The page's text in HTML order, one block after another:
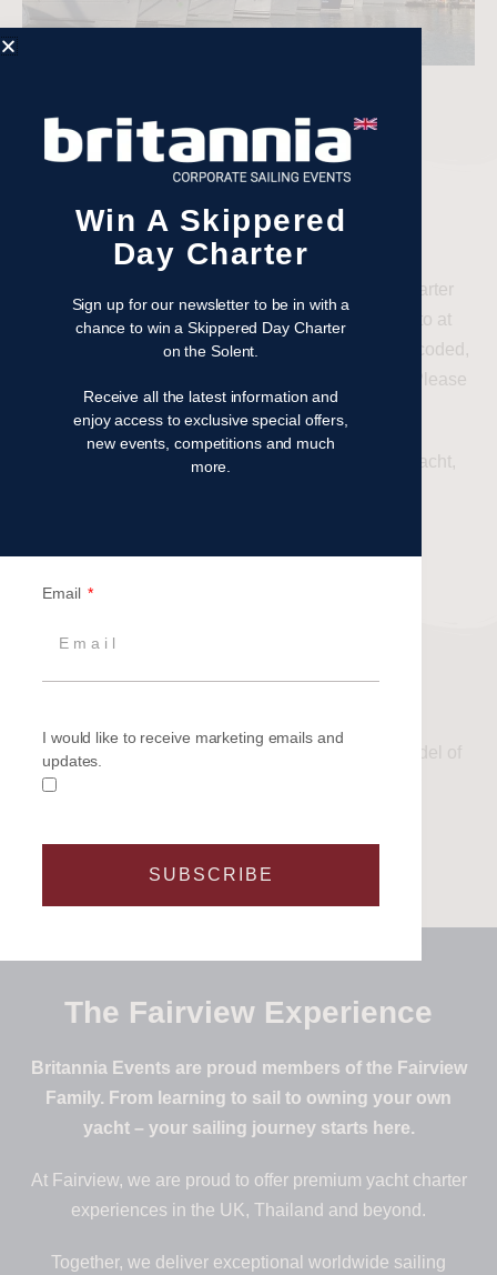
COMMERCIAL CODING
Please note that all yachts used by Britannia for charter
must be British Flagged and Commercially Coded to at
least MCA Category 2. If your yacht is not already coded,
we offer a full commissioning and coding service. Please
Please be aware, if you have purchased a coded yacht,
If you have or are considering any other type or model of
yacht, please
The Fairview Experience
Britannia Events are proud members of the Fairview
Family. From learning to sail to owning your own
yacht – your sailing journey starts here.
At Fairview, we are proud to offer premium yacht charter
experiences in the UK, Thailand and beyond.
Together, we deliver exceptional worldwide sailing
Win A Skippered
Day Charter
Sign up for our newsletter to be in with a
chance to win a Skippered Day Charter
on the Solent.
Receive all the latest information and
enjoy access to exclusive special offers,
new events, competitions and much
more.
Email
I would like to receive marketing emails and
updates.
SUBSCRIBE